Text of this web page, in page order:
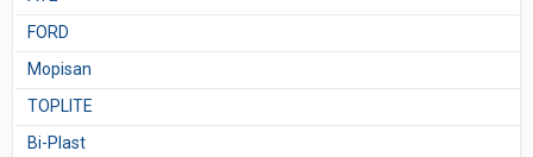
FORD
Mopisan
TOPLITE
Bi-Plast